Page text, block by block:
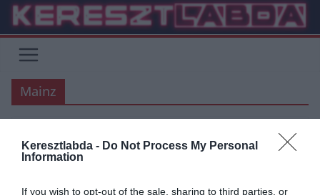
Keresztlabda - Do Not Process My Personal
Information
If you wish to opt-out of the sale, sharing to third parties, or
Skip
content
Mainz
BUNDESLIGA